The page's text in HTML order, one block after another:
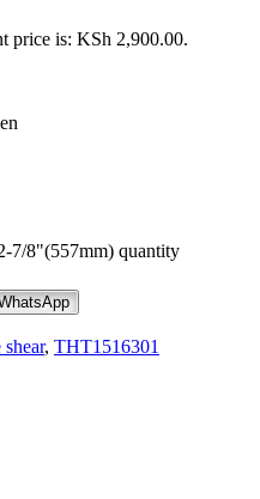
price is: KSh 2,900.00.
7/8"(557mm) quantity
, THT1516301